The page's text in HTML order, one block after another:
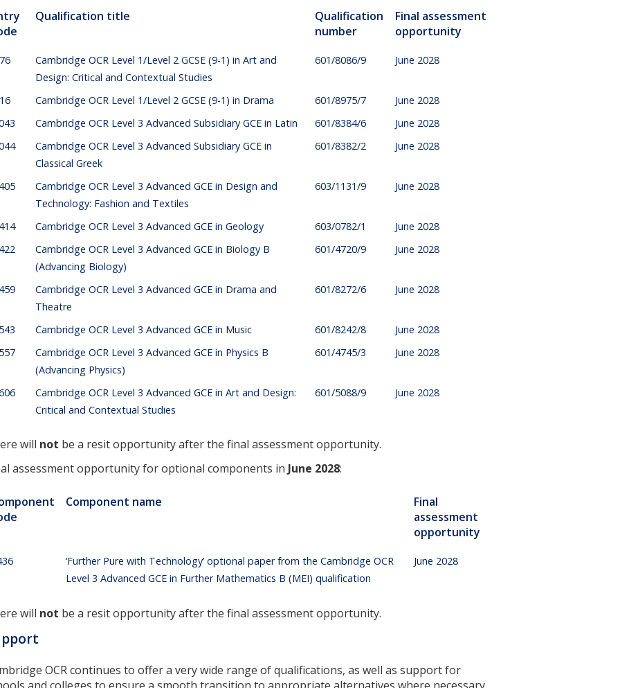
Qualification title
Qualification
number
Final assessment
opportunity
Cambridge OCR Level 1/Level 2 GCSE (9-1) in Art and
Design: Critical and Contextual Studies
601/8086/9 June 2028
Cambridge OCR Level 1/Level 2 GCSE (9-1) in Drama 601/8975/7
June 2028
Cambridge OCR Level 3 Advanced Subsidiary GCE in Latin 601/8384/6
June 2028
Cambridge OCR Level 3 Advanced Subsidiary GCE in
Classical Greek
601/8382/2 June 2028
Cambridge OCR Level 3 Advanced GCE in Design and
Technology: Fashion and Textiles
603/1131/9 June 2028
Cambridge OCR Level 3 Advanced GCE in Geology 603/0782/1
June 2028
Cambridge OCR Level 3 Advanced GCE in Biology B
(Advancing Biology)
601/4720/9 June 2028
Cambridge OCR Level 3 Advanced GCE in Drama and
Theatre
601/8272/6 June 2028
Cambridge OCR Level 3 Advanced GCE in Music 601/8242/8
June 2028
Cambridge OCR Level 3 Advanced GCE in Physics B
(Advancing Physics)
601/4745/3 June 2028
Cambridge OCR Level 3 Advanced GCE in Art and Design:
Critical and Contextual Studies
601/5088/9 June 2028
will not be a resit opportunity after the final assessment opportunity.
assessment opportunity for optional components in June 2028:
Component name
Final
assessment
opportunity
‘Further Pure with Technology’ optional paper from the Cambridge OCR
Level 3 Advanced GCE in Further Mathematics B (MEI) qualification
June 2028
will not be a resit opportunity after the final assessment opportunity.
OCR continues to offer a very wide range of qualifications, as well as support for